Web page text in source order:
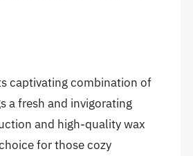
captivating combination of
a fresh and invigorating
and high-quality wax
for those cozy